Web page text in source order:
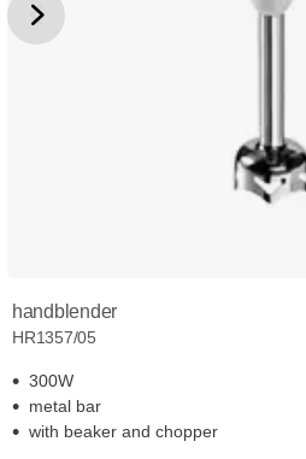
handblender
HR1357/05
300W
metal bar
with beaker and chopper